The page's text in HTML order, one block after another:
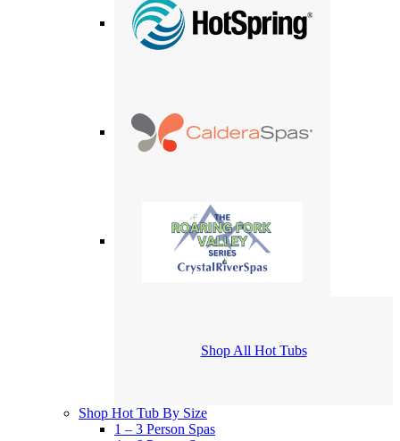
Shop All Hot Tubs
Shop Hot Tub By Size
1 – 3 Person Spas